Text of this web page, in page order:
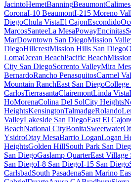
JacintoHemetBanningBeaumont
CoronaI-10 BeaumontI-215 Moreno
DiegoChula VistaEl CajonEscondido
MarcosSanteeLa MesaPowayEncinitas
MarDowntown San DiegoMission
DiegoHillcrestMission Hills San Diego
LomaOcean BeachPacific Beach
City San DiegoSorrento ValleyMira
BernardoRancho PenasquitosCarmel
Mountain RanchEast San DiegoCollege
CarlosTierrasantaClairemontLinda Vista
HoMorenaColina Del SolCity Heights
HeightsKensingtonTalmadgeRolando
ValleyLakeside San DiegoEast El Cajon
BeachNational CityBonitaSweetwater
YsidroOtay MesaBarrio LoganLogan
HeightsGolden HillSouth Park San
San DiegoGaslamp QuarterEast Village
San DiegoI-8 San DiegoI-15 San Diego
CarlsbadSouth PasadenaSan Marino